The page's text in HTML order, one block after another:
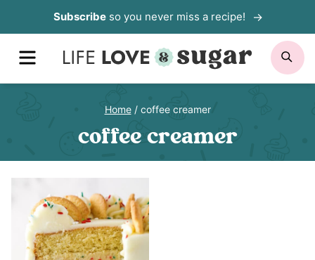
to
content
Subscribeso you never miss a recipe!
MENU
Home / coffee creamer
coffee creamer